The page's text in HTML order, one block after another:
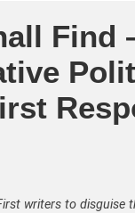
Find
writers to disguise